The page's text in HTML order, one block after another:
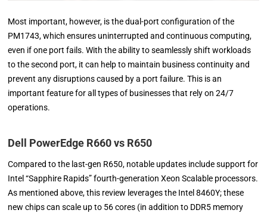
Most important, however, is the dual-port configuration of the
PM1743, which ensures uninterrupted and continuous computing,
even if one port fails. With the ability to seamlessly shift workloads
to the second port, it can help to maintain business continuity and
prevent any disruptions caused by a port failure. This is an
important feature for all types of businesses that rely on 24/7
operations.
Dell PowerEdge R660 vs R650
Compared to the last-gen R650, notable updates include support for
Intel “Sapphire Rapids” fourth-generation Xeon Scalable processors.
As mentioned above, this review leverages the Intel 8460Y; these
new chips can scale up to 56 cores (in addition to DDR5 memory